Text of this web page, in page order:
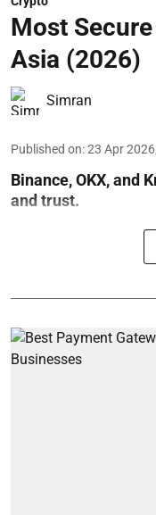
Most
Asia (2026)
Simran
Published on:23 Apr
Binance, OKX, and
and trust.